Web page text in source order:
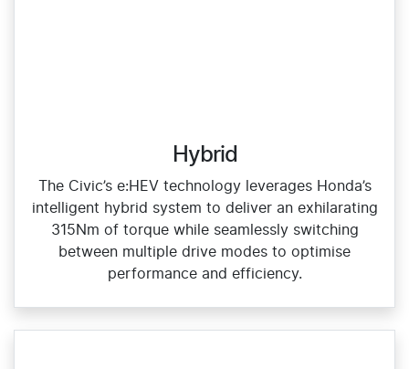
Hybrid
The Civic’s e:HEV technology leverages Honda’s
intelligent hybrid system to deliver an exhilarating
315Nm of torque while seamlessly switching
between multiple drive modes to optimise
performance and efficiency.